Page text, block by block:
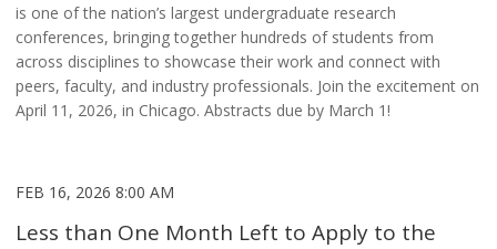
is one of the nation’s largest undergraduate research
conferences, bringing together hundreds of students from
across disciplines to showcase their work and connect with
peers, faculty, and industry professionals. Join the excitement on
April 11, 2026, in Chicago. Abstracts due by March 1!
FEB 16, 2026 8:00 AM
Less than One Month Left to Apply to the